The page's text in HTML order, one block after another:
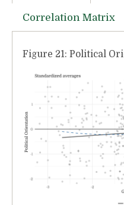
Correlation Matrix
Figure 21: Political